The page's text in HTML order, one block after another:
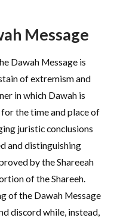
Message
Dawah Message is
of extremism and
in which Dawah is
the time and place of
juristic conclusions
and distinguishing
by the Shareeah
of the Shareeh.
of the Dawah Message
discord while, instead,